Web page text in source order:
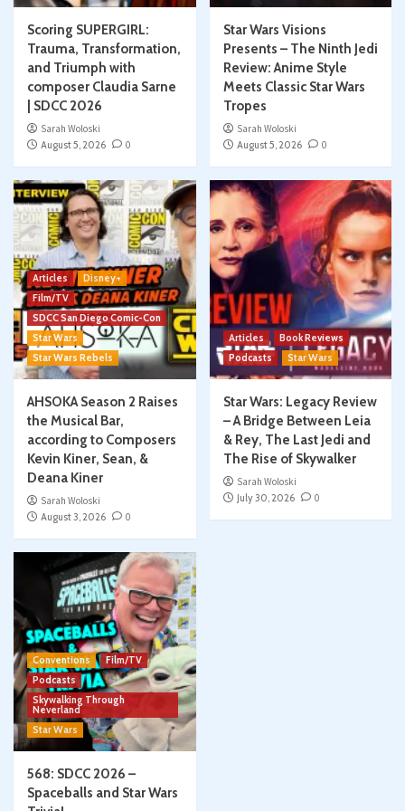
Scoring SUPERGIRL:
Trauma, Transformation,
and Triumph with
composer Claudia Sarne
| SDCC 2026
Sarah Woloski
August 5, 2026
0
Star Wars Visions
Presents – The Ninth Jedi
Review: Anime Style
Meets Classic Star Wars
Tropes
Sarah Woloski
August 5, 2026
0
Articles
Disney+
Film/TV
SDCC San Diego Comic-Con
Star Wars
Star Wars Rebels
AHSOKA Season 2 Raises
the Musical Bar,
according to Composers
Kevin Kiner, Sean, &
Deana Kiner
Sarah Woloski
August 3, 2026
0
Articles
Book Reviews
Podcasts
Star Wars
Star Wars: Legacy Review
– A Bridge Between Leia
& Rey, The Last Jedi and
The Rise of Skywalker
Sarah Woloski
July 30, 2026
0
Conventions
Film/TV
Podcasts
Skywalking Through
Neverland
Star Wars
568: SDCC 2026 –
Spaceballs and Star Wars